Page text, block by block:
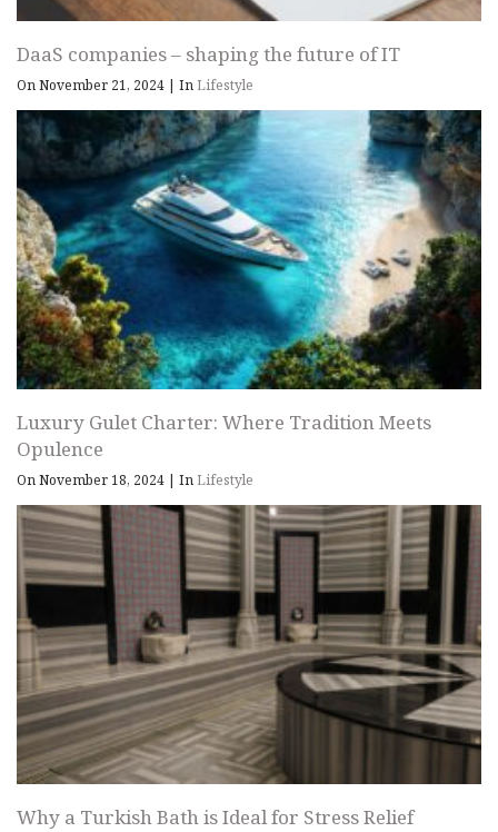
DaaS companies – shaping the future of IT
On November 21, 2024 | InLifestyle
Luxury Gulet Charter: Where Tradition Meets
Opulence
On November 18, 2024 | InLifestyle
Why a Turkish Bath is Ideal for Stress Relief